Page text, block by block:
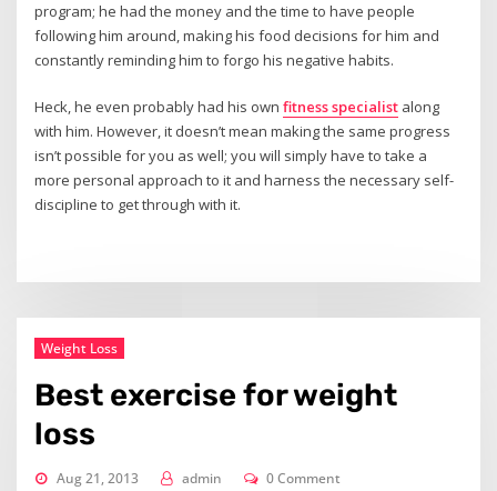
program; he had the money and the time to have people
following him around, making his food decisions for him and
constantly reminding him to forgo his negative habits.
Heck, he even probably had his ownfitness specialist along
with him. However, it doesn’t mean making the same progress
isn’t possible for you as well; you will simply have to take a
more personal approach to it and harness the necessary self-
discipline to get through with it.
Weight Loss
Best exercise for weight
loss
Aug 21, 2013 admin 0 Comment